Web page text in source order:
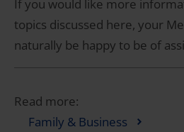
If you would like more
topics discussed here, your
naturally be happy to be of
Read more:
Family & Business